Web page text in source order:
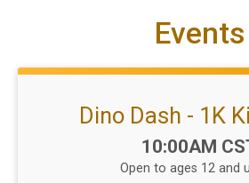
Events
Dino Dash - 1K
Time:
10:00AM
Open to ages 12 and